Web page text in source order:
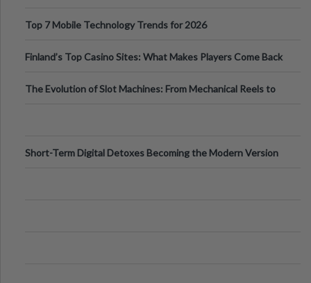
Top 7 Mobile Technology Trends for 2026
Finland’s Top Casino Sites: What Makes Players Come Back
The Evolution of Slot Machines: From Mechanical Reels to
Short-Term Digital Detoxes Becoming the Modern Version